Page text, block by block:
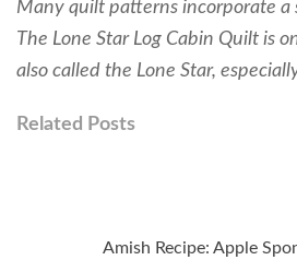
Many quilt patterns incorporate a
The Lone Star Log Cabin Quilt is
also called the Lone Star,
Related Posts
Amish Recipe: Apple